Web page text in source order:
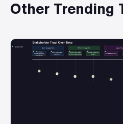
Other Trending